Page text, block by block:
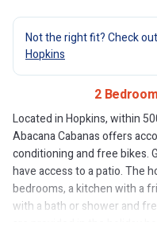
Not the right fit? Check
Hopkins
2
Located in Hopkins, within
Abacana Cabanas offers
conditioning and free bikes.
have access to a patio. The
bedrooms, a kitchen with a
with a bath or shower and